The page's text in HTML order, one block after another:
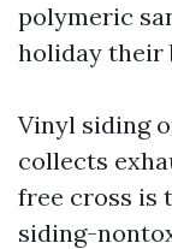
polymeric
holiday their
Vinyl siding
collects
free cross is
siding-